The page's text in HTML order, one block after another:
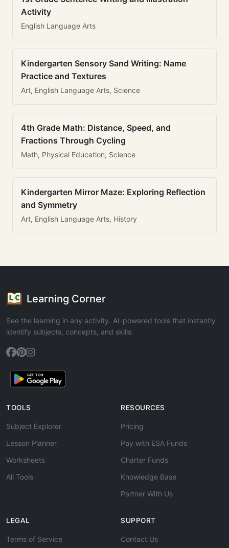
Activity
English Language Arts
Kindergarten Sensory Sand Writing: Name
Practice and Textures
Art, English Language Arts, Science
4th Grade Math: Distance, Speed, and
Fractions Through Cycling
Math, Physical Education, Science
Kindergarten Mirror Maze: Exploring Reflection
and Symmetry
Art, English Language Arts, History
Learning Corner
See the learning in any activity. AI-powered tools that instantly
identify subjects, concepts, and skills.
TOOLS
Subject Explorer
Lesson Planner
Worksheets
All Tools
RESOURCES
Pricing
Pay with ESA Funds
Charter Funds
Knowledge Base
Partner With Us
LEGAL
Terms of Service
SUPPORT
Contact Us